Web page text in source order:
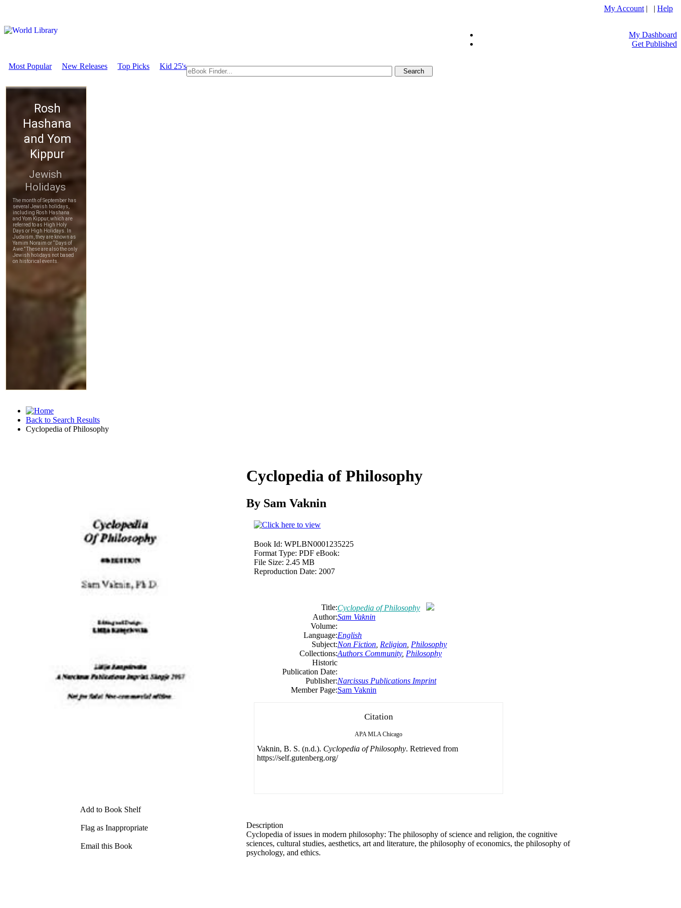
My Account | | Help
My Dashboard
Get Published
Most Popular New Releases Top Picks Kid 25's
Back to Search Results
Cyclopedia of Philosophy
Add to Book Shelf
Flag as Inappropriate
Email this Book
Cyclopedia of Philosophy
By Sam Vaknin
Book Id: WPLBN0001235225
Format Type: PDF eBook:
File Size: 2.45 MB
Reproduction Date: 2007
Title:Cyclopedia of Philosophy
Author:Sam Vaknin
Volume:
Language:English
Subject:Non Fiction Religion Philosophy
Collections:Authors Community, Philosophy
Historic
Publication Date:
Publisher:Narcissus Publications Imprint
Member Page:Sam Vaknin
Citation
APA MLA Chicago
Vaknin, B. S. (n.d.). Cyclopedia of Philosophy. Retrieved from
https://self.gutenberg.org/
Description
Cyclopedia of issues in modern philosophy: The philosophy of science and religion, the cognitive
sciences, cultural studies, aesthetics, art and literature, the philosophy of economics, the philosophy of
psychology, and ethics.